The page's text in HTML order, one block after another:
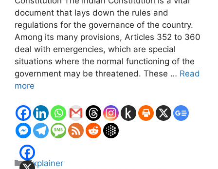
document that lays down the rules and
regulations for the governance of the country.
Among its many provisions, Articles 352 to 360
deal with emergencies, which are special
situations where the normal functioning of the
government may be threatened. These … Read
more
Categories
Explainer